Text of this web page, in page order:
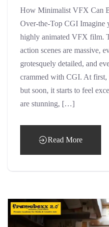
How Minimalist VFX Can
Over-the-Top CGI Imagine
highly animated VFX film.
action scenes are massive,
grotesquely detailed, and
crammed with CGI. At first,
but soon, it starts to feel
are stunning, […]
Read More